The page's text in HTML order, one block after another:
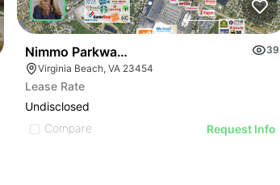
Nimmo Parkway & Newstead Drive
39
Virginia Beach, VA 23454
Lease Rate
Undisclosed
Compare
Request Info